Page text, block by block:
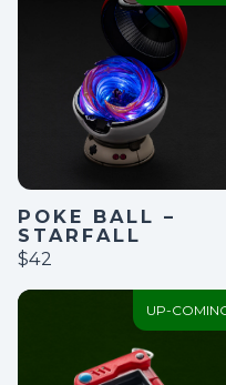
POKE BALL –
STARFALL
$42
UP-